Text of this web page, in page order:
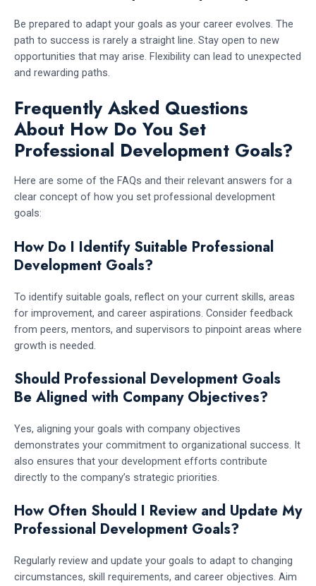
Be prepared to adapt your goals as your career evolves. The
path to success is rarely a straight line. Stay open to new
opportunities that may arise. Flexibility can lead to unexpected
and rewarding paths.
Frequently Asked Questions
About How Do You Set
Professional Development Goals?
Here are some of the FAQs and their relevant answers for a
clear concept of how you set professional development
goals:
How Do I Identify Suitable Professional
Development Goals?
To identify suitable goals, reflect on your current skills, areas
for improvement, and career aspirations. Consider feedback
from peers, mentors, and supervisors to pinpoint areas where
growth is needed.
Should Professional Development Goals
Be Aligned with Company Objectives?
Yes, aligning your goals with company objectives
demonstrates your commitment to organizational success. It
also ensures that your development efforts contribute
directly to the company’s strategic priorities.
How Often Should I Review and Update My
Professional Development Goals?
Regularly review and update your goals to adapt to changing
circumstances, skill requirements, and career objectives. Aim